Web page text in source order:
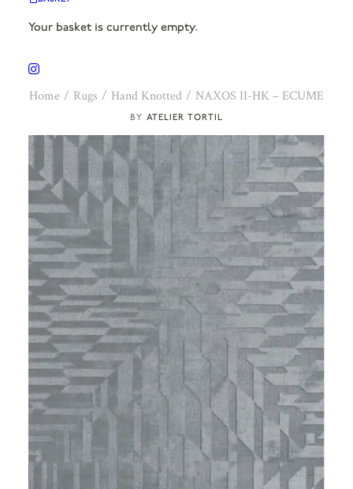
Your basket is currently empty.
ATELIER TORTIL
Home Rugs Hand Knotted NAXOS II-HK – ECUME